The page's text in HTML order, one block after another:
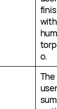
o.
The
user